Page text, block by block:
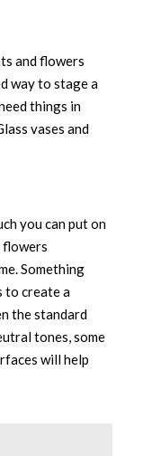
and flowers
way to stage a
things in
vases and
you can put on
flowers
Something
to create a
the standard
tones, some
will help